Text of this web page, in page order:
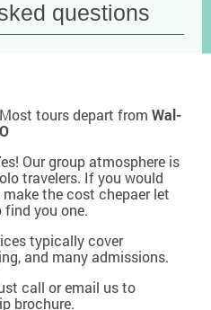
questions
Most tours depart from Wal-
Our group atmosphere is
travelers. If you would
the cost chepaer let
find you one.
typically cover
and many admissions.
call or email us to
brochure.